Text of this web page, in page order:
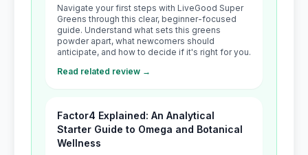
Navigate your first steps with LiveGood Super
Greens through this clear, beginner-focused
guide. Understand what sets this greens
powder apart, what newcomers should
anticipate, and how to decide if it's right for you.
Read related review →
Factor4 Explained: An Analytical
Starter Guide to Omega and Botanical
Wellness